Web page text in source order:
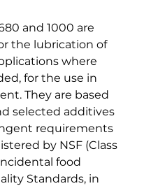
and 1000 are
the lubrication of
where
for the use in
They are based
selected additives
requirements
by NSF (Class
food
Standards, in